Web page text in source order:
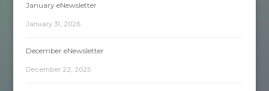
January eNewsletter
January 31, 2026
December eNewsletter
December 22, 2025